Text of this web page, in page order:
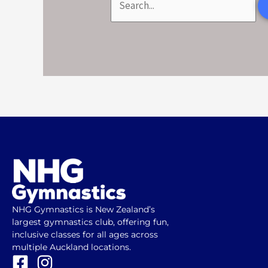
NHG Gymnastics is New Zealand’s
largest gymnastics club, offering fun,
inclusive classes for all ages across
multiple Auckland locations.
F I